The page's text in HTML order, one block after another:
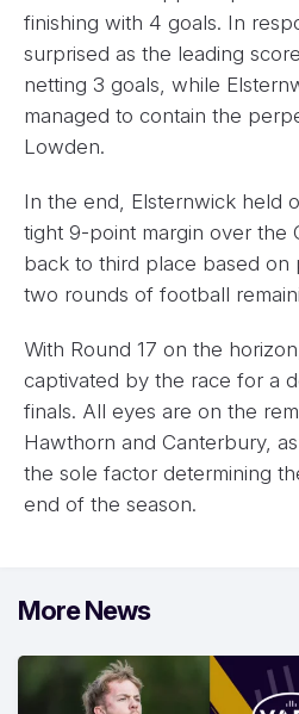
finishing with 4 goals. In
surprised as the leading
netting 3 goals, while
managed to contain the
Lowden.
In the end, Elsternwick held
tight 9-point margin over the
back to third place based
two rounds of football
With Round 17 on the
captivated by the race for a
finals. All eyes are on the
Hawthorn and Canterbury,
the sole factor determining
end of the season.
More News